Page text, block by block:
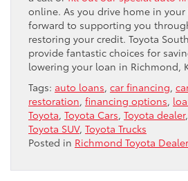
online. As you drive home in
forward to supporting you
restoring your credit. Toyota
provide fantastic choices for
lowering your loan in Richmond,
Tags: auto loans, car financing,
restoration, financing options,
Toyota, Toyota Cars, Toyota dealer,
Toyota SUV, Toyota Trucks
Posted in Richmond Toyota Dealer